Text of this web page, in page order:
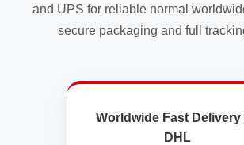
and UPS for reliable normal
secure packaging and full
Worldwide Fast Delivery
DHL